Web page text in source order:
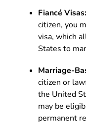
Fiancé Visas:
citizen, you
visa, which
States to
Marriage-
citizen or
the United
may be
permanent